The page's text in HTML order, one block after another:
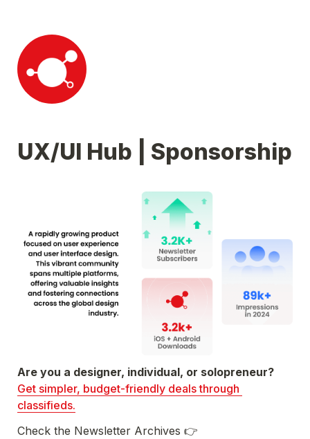
UX/UI Hub | Sponsorship
Get simpler, budget-friendly deals through
classifieds.